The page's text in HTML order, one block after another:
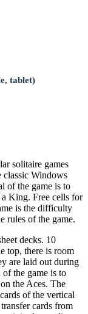
tablet)
solitaire games
classic Windows
of the game is to
King. Free cells for
is the difficulty
rules of the game.
decks. 10
top, there is room
are laid out during
the game is to
the Aces. The
of the vertical
cards from